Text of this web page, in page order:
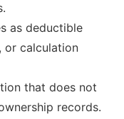
as deductible
or calculation
that does not
records.